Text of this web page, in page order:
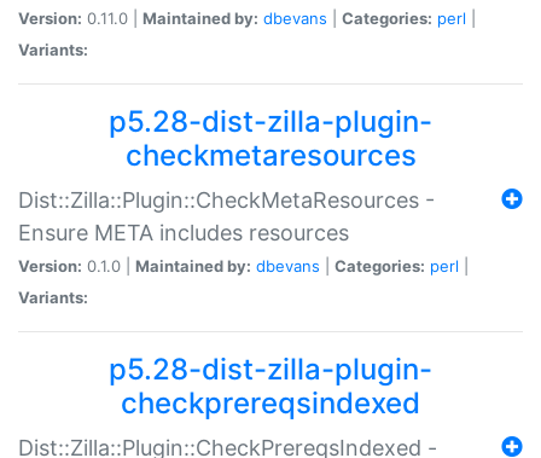
Version: 0.11.0 | Maintained by: dbevans Categories: perl
Variants:
p5.28-dist-zilla-plugin-
checkmetaresources
Dist::Zilla::Plugin::CheckMetaResources -
Ensure META includes resources
Version: 0.1.0 | Maintained by: dbevans Categories: perl
Variants:
p5.28-dist-zilla-plugin-
checkprereqsindexed
Dist::Zilla::Plugin::CheckPrereqsIndexed -